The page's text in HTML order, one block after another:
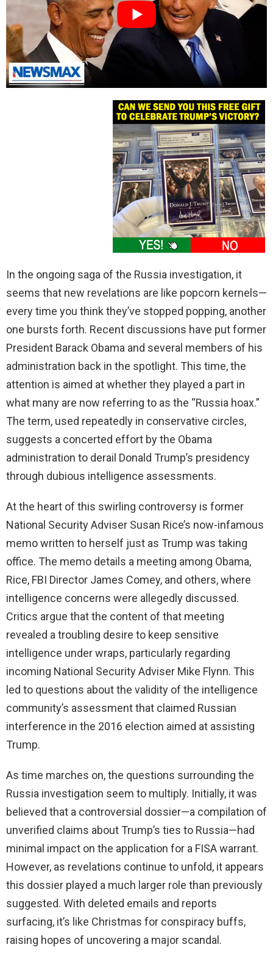
In the ongoing saga of the Russia investigation, it
seems that new revelations are like popcorn kernels—
every time you think they’ve stopped popping, another
one bursts forth. Recent discussions have put former
President Barack Obama and several members of his
administration back in the spotlight. This time, the
attention is aimed at whether they played a part in
what many are now referring to as the “Russia hoax.”
The term, used repeatedly in conservative circles,
suggests a concerted effort by the Obama
administration to derail Donald Trump’s presidency
through dubious intelligence assessments.
At the heart of this swirling controversy is former
National Security Adviser Susan Rice’s now-infamous
memo written to herself just as Trump was taking
office. The memo details a meeting among Obama,
Rice, FBI Director James Comey, and others, where
intelligence concerns were allegedly discussed.
Critics argue that the content of that meeting
revealed a troubling desire to keep sensitive
intelligence under wraps, particularly regarding
incoming National Security Adviser Mike Flynn. This
led to questions about the validity of the intelligence
community’s assessment that claimed Russian
interference in the 2016 election aimed at assisting
Trump.
As time marches on, the questions surrounding the
Russia investigation seem to multiply. Initially, it was
believed that a controversial dossier—a compilation of
unverified claims about Trump’s ties to Russia—had
minimal impact on the application for a FISA warrant.
However, as revelations continue to unfold, it appears
this dossier played a much larger role than previously
suggested. With deleted emails and reports
surfacing, it’s like Christmas for conspiracy buffs,
raising hopes of uncovering a major scandal.